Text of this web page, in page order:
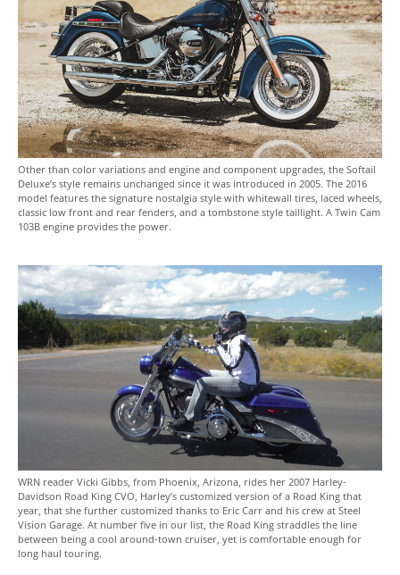
Other than color variations and engine and component upgrades, the Softail
Deluxe’s style remains unchanged since it was introduced in 2005. The 2016
model features the signature nostalgia style with whitewall tires, laced wheels,
classic low front and rear fenders, and a tombstone style taillight. A Twin Cam
103B engine provides the power.
WRN reader Vicki Gibbs, from Phoenix, Arizona, rides her 2007 Harley-
Davidson Road King CVO, Harley’s customized version of a Road King that
year, that she further customized thanks to Eric Carr and his crew at Steel
Vision Garage. At number five in our list, the Road King straddles the line
between being a cool around-town cruiser, yet is comfortable enough for
long haul touring.